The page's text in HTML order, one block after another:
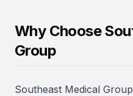
Why Choose
Group
Southeast Medical